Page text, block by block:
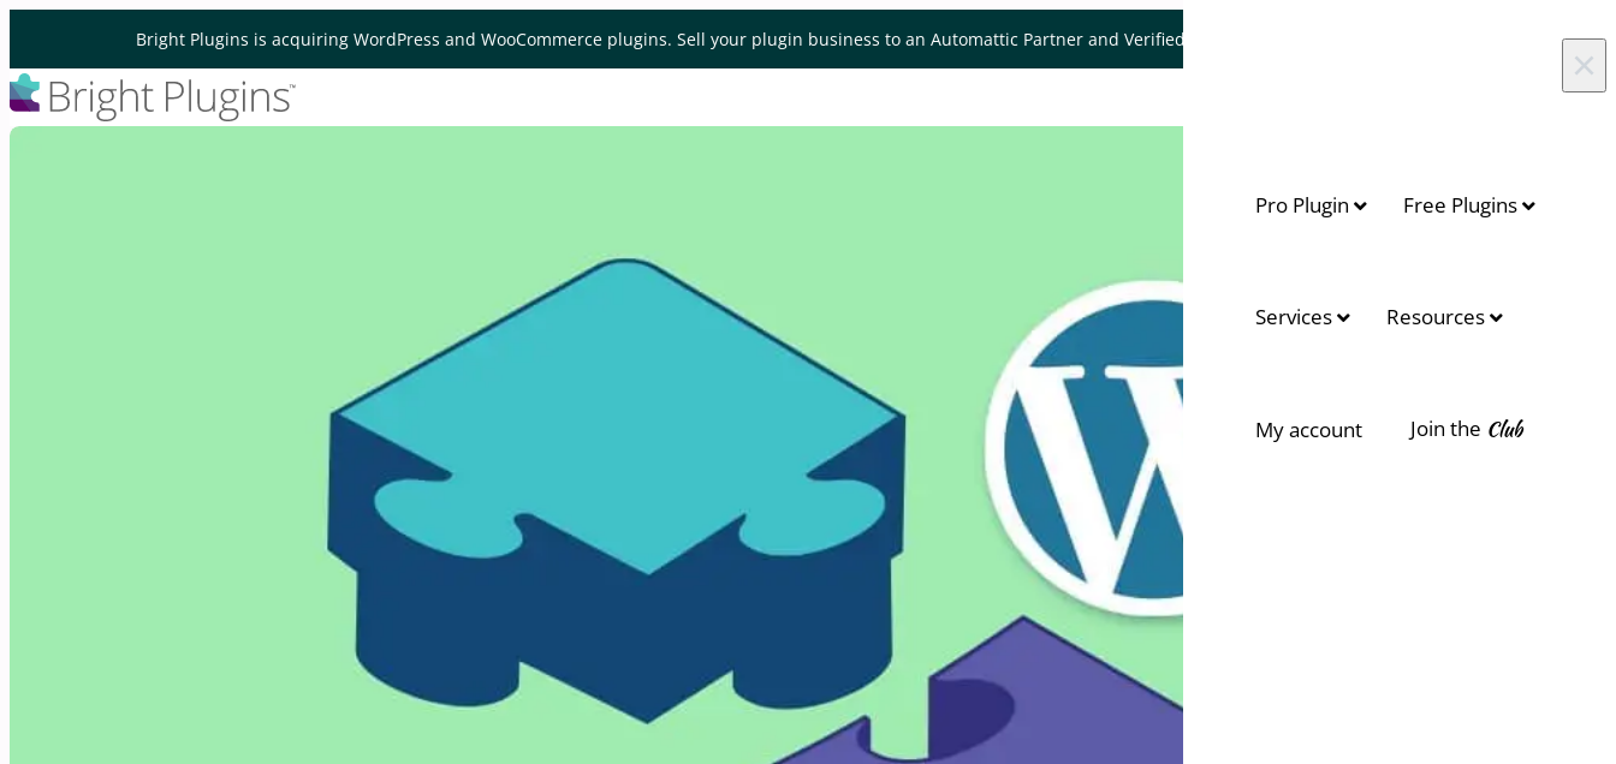
Bright Plugins is acquiring WordPress and WooCommerce plugins. Sell your plugin business to an Automattic Partner and Verified WooCommerce Expert.
×
Pro Plugin Free Plugins
Services Resources
My account Join the Club